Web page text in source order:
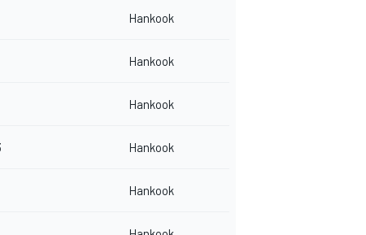
Hankook
Hankook
Hankook
Hankook
Hankook